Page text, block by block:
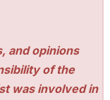
and opinions
of the
was involved in